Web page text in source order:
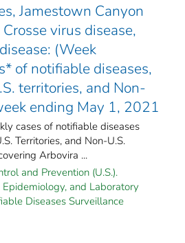
Jamestown Canyon
virus disease,
(Week
of notifiable diseases,
territories, and Non-
ending May 1, 2021
cases of notifiable diseases
Territories, and Non-U.S.
Arbovira ...
and Prevention (U.S.).
and Laboratory
Diseases Surveillance